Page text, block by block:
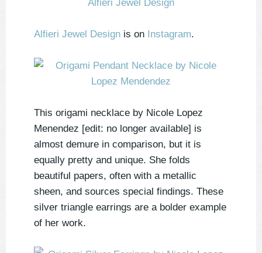
Alfieri Jewel Design is on Instagram.
This origami necklace by Nicole Lopez
Menendez [edit: no longer available] is
almost demure in comparison, but it is
equally pretty and unique. She folds
beautiful papers, often with a metallic
sheen, and sources special findings. These
silver triangle earrings are a bolder example
of her work.